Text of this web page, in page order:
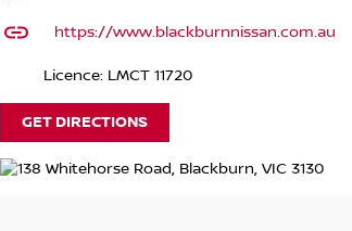
https://www.blackburnnissan.com.au
Licence: LMCT 11720
GET DIRECTIONS